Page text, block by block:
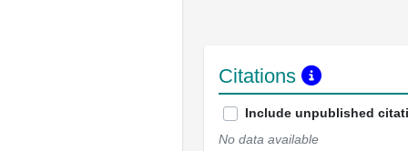
Citations
Include unpublished
No data available